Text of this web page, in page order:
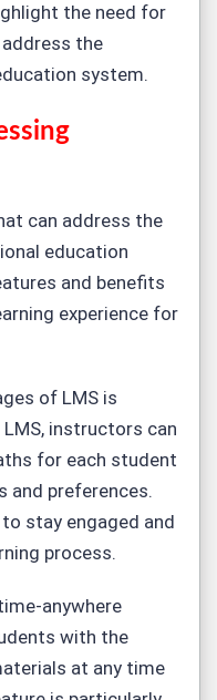
the need for
the
system.
can address the
education
and benefits
experience for
of LMS is
instructors can
for each student
and preferences.
stay engaged and
process.
anywhere
with the
at any time